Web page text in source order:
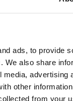
ads, to provide
We also share
media, advertising
other
from your
text